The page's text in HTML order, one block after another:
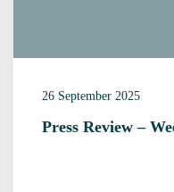
26 September 2025
Press Review –